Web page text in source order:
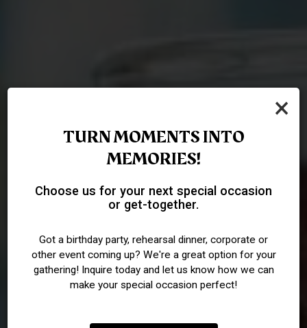
×
TURN MOMENTS INTO
MEMORIES!
Choose us for your next special occasion
or get-together.
Got a birthday party, rehearsal dinner, corporate or
other event coming up? We're a great option for your
gathering! Inquire today and let us know how we can
make your special occasion perfect!
SAVOR THE TRADITIONAL
PUB FLAVORS
OUR MENU
RAISE A GLASS TO
TRADITION
DRINKS
YOUR PRIVATE PUB
EXPERIENCE
PARTIES